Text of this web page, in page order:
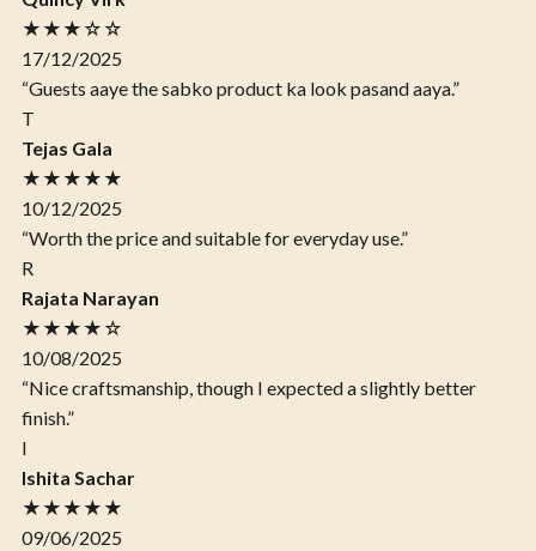
★★★☆☆
17/12/2025
“Guests aaye the sabko product ka look pasand aaya.”
T
Tejas Gala
★★★★★
10/12/2025
“Worth the price and suitable for everyday use.”
R
Rajata Narayan
★★★★☆
10/08/2025
“Nice craftsmanship, though I expected a slightly better
finish.”
I
Ishita Sachar
★★★★★
09/06/2025